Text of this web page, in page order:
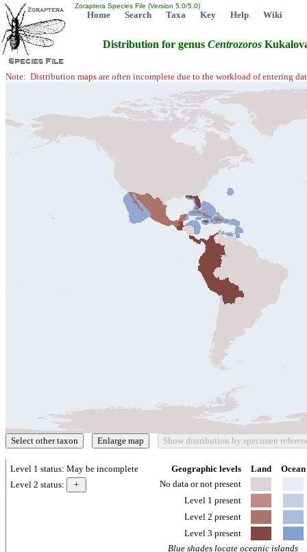
Zoraptera Species File (Version 5.0/5.0)
Home Search Taxa Key Help Wiki
Distribution for genus Centrozoros
Note: Distribution maps are often incomplete due to the workload of entering
Level 1 status: May be incomplete
Level 2 status:
Geographic levels Land
Ocean
No data or not present
Level 1 present
Level 2 present
Level 3 present
Blue shades locate oceanic islands